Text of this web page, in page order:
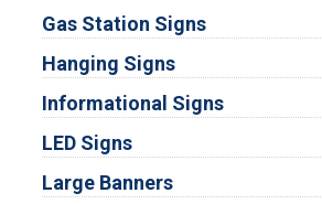
Gas Station Signs
Hanging Signs
Informational Signs
LED Signs
Large Banners